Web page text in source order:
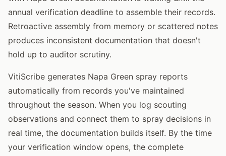
annual verification deadline to assemble their records.
Retroactive assembly from memory or scattered notes
produces inconsistent documentation that doesn't
hold up to auditor scrutiny.
VitiScribe generates Napa Green spray reports
automatically from records you've maintained
throughout the season. When you log scouting
observations and connect them to spray decisions in
real time, the documentation builds itself. By the time
your verification window opens, the complete